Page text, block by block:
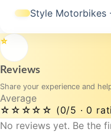
Style Motorbikes
⭐
Reviews
Share your experience and
Average
☆☆☆☆☆ (0/5 · 0
No reviews yet. Be the